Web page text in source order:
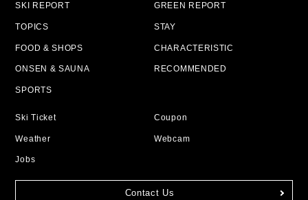
SKI REPORT GREEN REPORT
TOPICS STAY
FOOD & SHOPS CHARACTERISTIC
ONSEN & SAUNA RECOMMENDED
SPORTS
Ski Ticket Coupon
Weather Webcam
Jobs
Contact Us